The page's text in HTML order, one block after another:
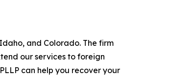
and Colorado. The firm
our services to foreign
can help you recover your